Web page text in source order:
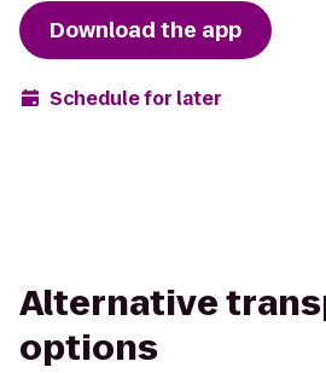
Download the app
Schedule for later
Alternative
options